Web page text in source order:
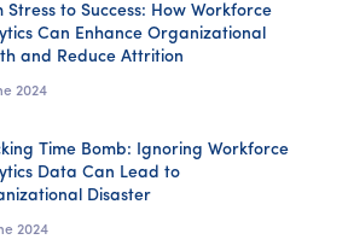
Stress to Success: How Workforce
Can Enhance Organizational
and Reduce Attrition
2024
Time Bomb: Ignoring Workforce
Data Can Lead to
Disaster
2024